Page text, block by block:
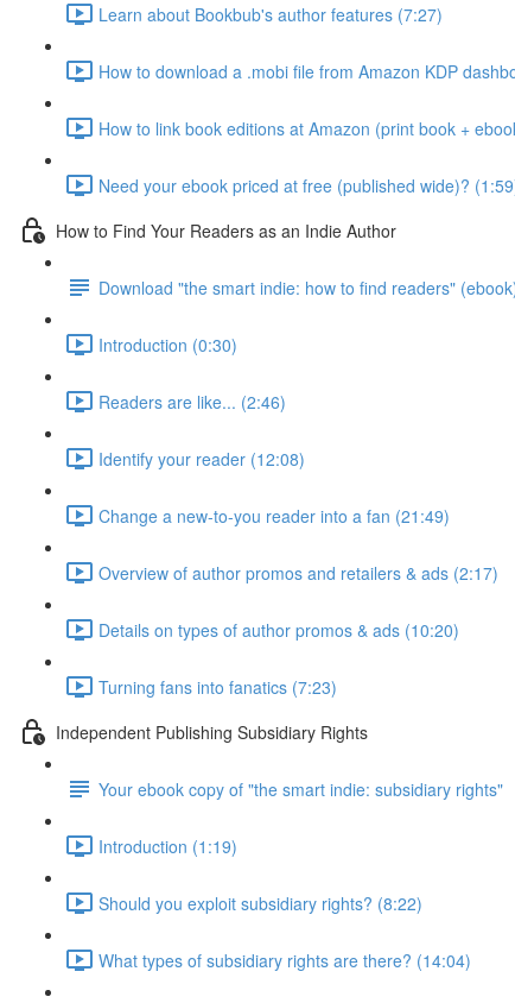
Learn about Bookbub's author features (7:27)
How to download a .mobi file from Amazon KDP
How to link book editions at Amazon (print book +
Need your ebook priced at free (published wide)?
How to Find Your Readers as an Indie Author
Download "the smart indie: how to find readers"
Introduction (0:30)
Readers are like... (2:46)
Identify your reader (12:08)
Change a new-to-you reader into a fan (21:49)
Overview of author promos and retailers & ads (2:17)
Details on types of author promos & ads (10:20)
Turning fans into fanatics (7:23)
Independent Publishing Subsidiary Rights
Your ebook copy of "the smart indie: subsidiary rights"
Introduction (1:19)
Should you exploit subsidiary rights? (8:22)
What types of subsidiary rights are there? (14:04)